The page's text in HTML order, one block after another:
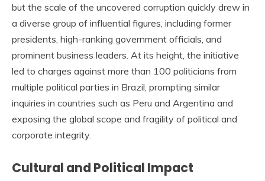
but the scale of the uncovered corruption quickly drew in
a diverse group of influential figures, including former
presidents, high-ranking government officials, and
prominent business leaders. At its height, the initiative
led to charges against more than 100 politicians from
multiple political parties in Brazil, prompting similar
inquiries in countries such as Peru and Argentina and
exposing the global scope and fragility of political and
corporate integrity.
Cultural and Political Impact